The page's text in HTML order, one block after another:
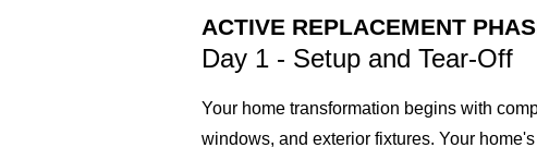
ACTIVE REPLACEMENT
Day 1 - Setup and Tear-Off
Your home transformation begins with
windows, and exterior fixtures. Your